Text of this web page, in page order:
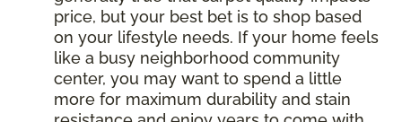
price, but your best bet is to shop based
on your lifestyle needs. If your home feels
like a busy neighborhood community
center, you may want to spend a little
more for maximum durability and stain